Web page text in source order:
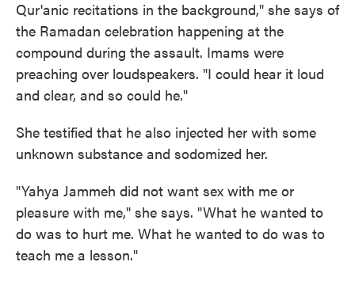
Qur'anic recitations in the background," she says of
the Ramadan celebration happening at the
compound during the assault. Imams were
preaching over loudspeakers. "I could hear it loud
and clear, and so could he."
She testified that he also injected her with some
unknown substance and sodomized her.
"Yahya Jammeh did not want sex with me or
pleasure with me," she says. "What he wanted to
do was to hurt me. What he wanted to do was to
teach me a lesson."